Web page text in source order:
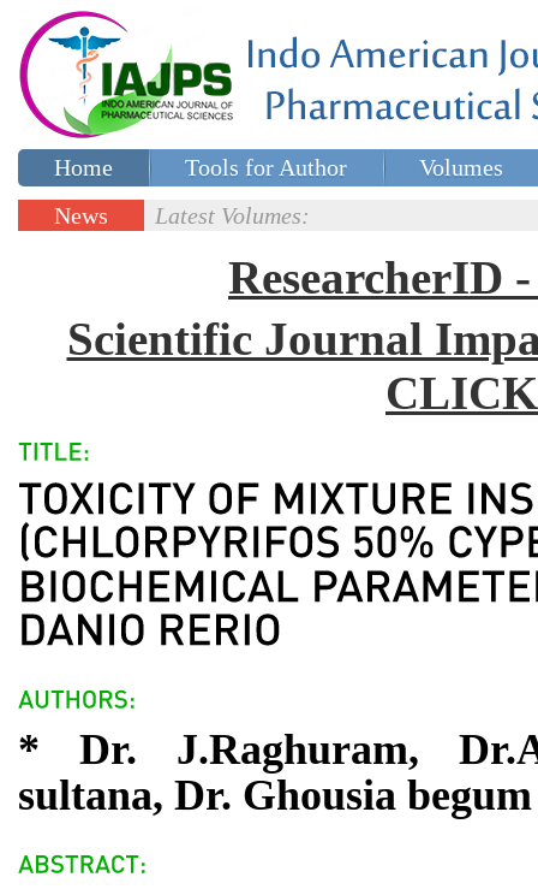
Home Tools for Author
Volumes
Special issues
News
Latest Volumes:
ResearcherID
Scientific Journal
* Dr. J.Raghuram,
sultana, Dr. Ghousia begum